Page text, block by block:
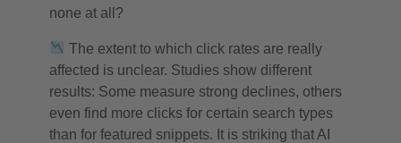
none at all?
The extent to which click rates are really
affected is unclear. Studies show different
results: Some measure strong declines, others
even find more clicks for certain search types
than for featured snippets. It is striking that AI